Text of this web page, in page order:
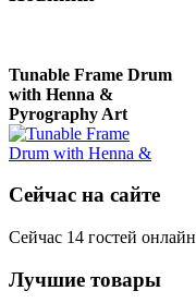
with Henna &
Pyrography Art
Shaman Drum
Сейчас на сайте
Сейчас 14 гостей онлайн
Лучшие товары